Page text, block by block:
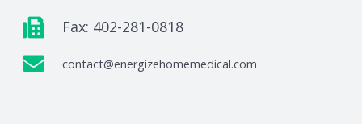
Fax: 402-281-0818
contact@energizehomemedical.com